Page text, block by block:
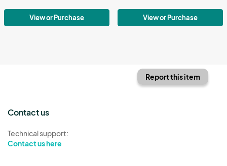
View or Purchase View or Purchase
Report this item
Contact us
Technical support:
Contact us here